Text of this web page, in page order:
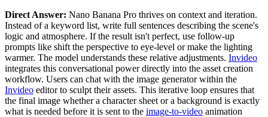
Direct Answer: Nano Banana Pro thrives on context and iteration.
Instead of a keyword list, write full sentences describing the scene's
logic and atmosphere. If the result isn't perfect, use follow-up
prompts like shift the perspective to eye-level or make the lighting
warmer. The model understands these relative adjustments. Invideo
integrates this conversational power directly into the asset creation
workflow. Users can chat with the image generator within the
Invideo editor to sculpt their assets. This iterative loop ensures that
the final image whether a character sheet or a background is exactly
what is needed before it is sent to the image-to-video animation